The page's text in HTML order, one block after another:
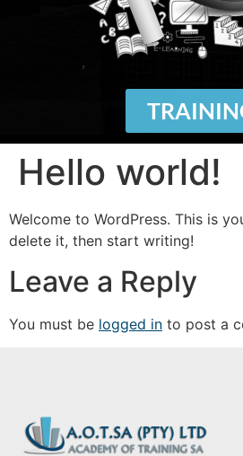
Hello world!
Welcome to WordPress. This is
delete it, then start writing!
Leave a Reply
You must be logged in to post a